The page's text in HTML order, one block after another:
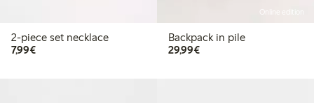
2-piece set necklace
7,99€€7.99
Backpack in pile
29,99€€29.99